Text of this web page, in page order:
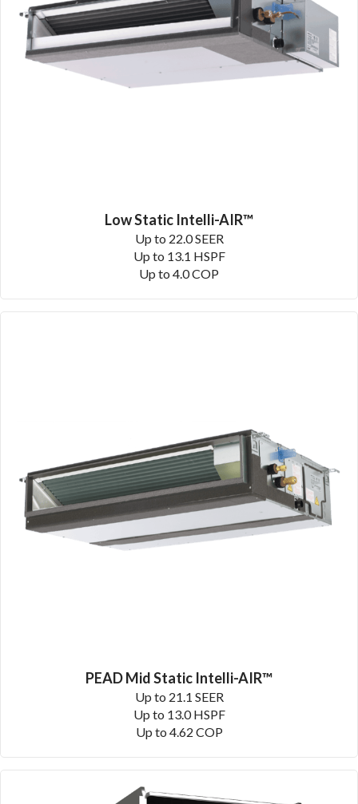
Low Static Intelli-AIR™
Up to 22.0 SEER
Up to 13.1 HSPF
Up to 4.0 COP
PEAD Mid Static Intelli-AIR™
Up to 21.1 SEER
Up to 13.0 HSPF
Up to 4.62 COP